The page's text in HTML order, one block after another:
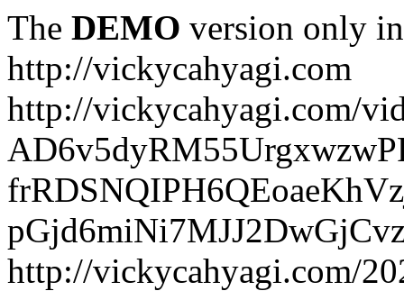
The DEMO version only
http://vickycahyagi.com
http://vickycahyagi.com/
http://vickycahyagi.com/